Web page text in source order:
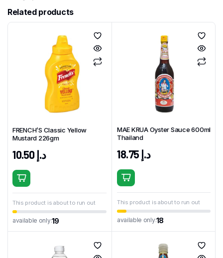
Related products
FRENCH’S Classic Yellow
Mustard 226gm
د.إ10.50
This product is about to run out
available only:19
MAE KRUA Oyster Sauce 600ml
Thailand
د.إ18.75
This product is about to run out
available only:18